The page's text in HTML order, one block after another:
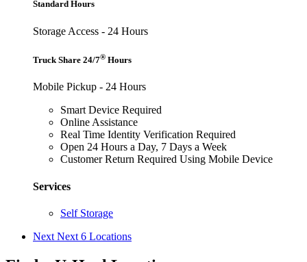
Standard Hours
Storage Access - 24 Hours
Truck Share 24/7® Hours
Mobile Pickup - 24 Hours
Smart Device Required
Online Assistance
Real Time Identity Verification Required
Open 24 Hours a Day, 7 Days a Week
Customer Return Required Using Mobile Device
Services
Self Storage
Next Next 6 Locations